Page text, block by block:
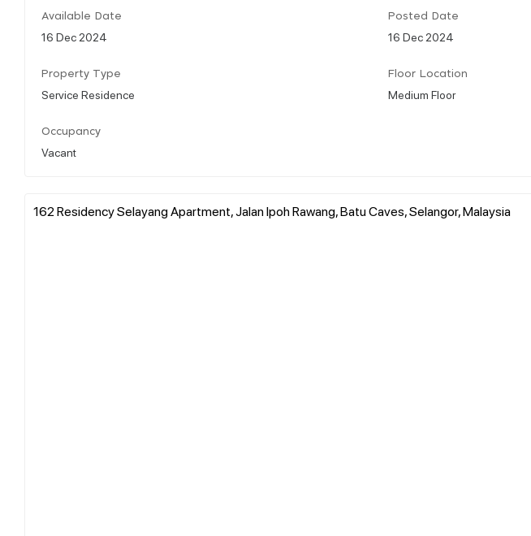
Available Date
16 Dec 2024
Posted Date
16 Dec 2024
Property Type
Service Residence
Floor Location
Medium Floor
Occupancy
Vacant
162 Residency Selayang Apartment, Jalan Ipoh Rawang, Batu Caves, Selangor, Malaysia